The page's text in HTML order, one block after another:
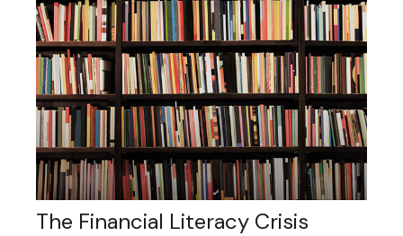
The Financial Literacy Crisis